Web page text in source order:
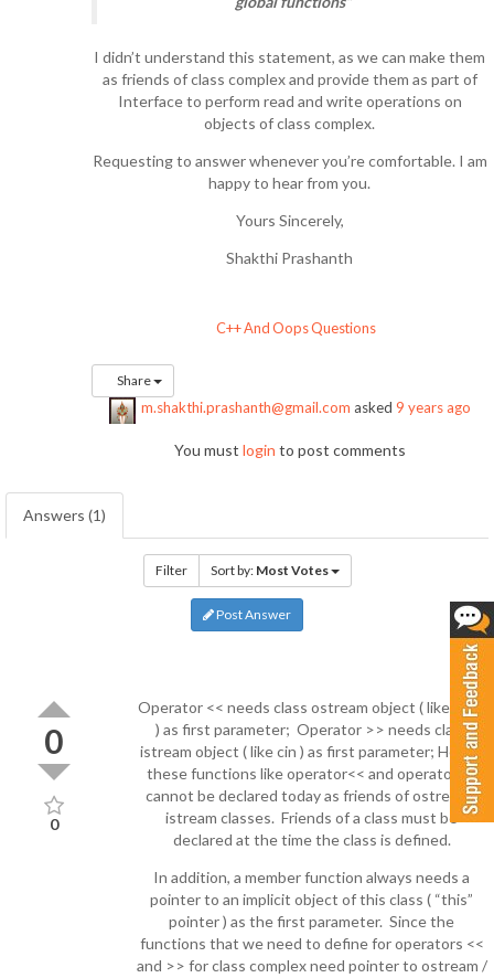
I didn’t understand this statement, as we can make them
as friends of class complex and provide them as part of
Interface to perform read and write operations on
objects of class complex.
Requesting to answer whenever you’re comfortable. I am
happy to hear from you.
Yours Sincerely,
Shakthi Prashanth
C++ And Oops Questions
Share
m.shakthi.prashanth@gmail.com asked 9 years ago
You must login to post comments
Answers (1)
Filter Sort by: Most Votes
Post Answer
0
0
Operator << needs class ostream object ( like cout
) as first parameter; Operator >> needs class
istream object ( like cin ) as first parameter; Hence
these functions like operator<< and operator>>
cannot be declared today as friends of ostream /
istream classes. Friends of a class must be
declared at the time the class is defined.
In addition, a member function always needs a
pointer to an implicit object of this class ( “this”
pointer ) as the first parameter. Since the
functions that we need to define for operators <<
and >> for class complex need pointer to ostream /